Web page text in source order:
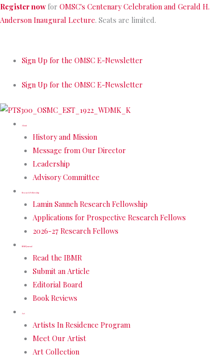
Skip
to
Register nowfor OMSC's Centenary Celebration and Gerald H.
Anderson Inaugural Lecture. Seats are limited.
Sign Up for the OMSC E-Newsletter
Sign Up for the OMSC E-Newsletter
About
History and Mission
Message from Our Director
Leadership
Advisory Committee
Research Fellowship
Lamin Sanneh Research Fellowship
Applications for Prospective Research Fellows
2026-27 Research Fellows
IBMR Journal
Read the IBMR
Submit an Article
Editorial Board
Book Reviews
Art
Artists In Residence Program
Meet Our Artist
Art Collection